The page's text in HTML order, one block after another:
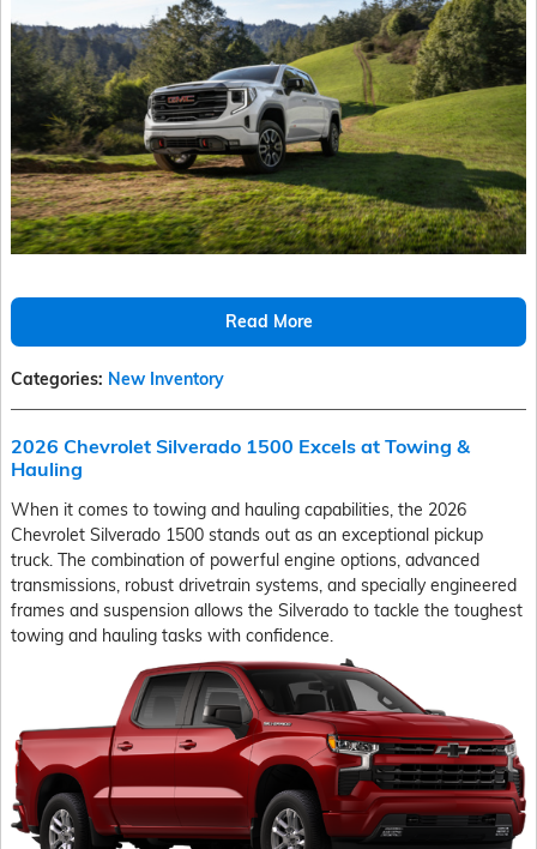
Read More
Categories: New Inventory
2026 Chevrolet Silverado 1500 Excels at Towing &
Hauling
When it comes to towing and hauling capabilities, the 2026
Chevrolet Silverado 1500 stands out as an exceptional pickup
truck. The combination of powerful engine options, advanced
transmissions, robust drivetrain systems, and specially engineered
frames and suspension allows the Silverado to tackle the toughest
towing and hauling tasks with confidence.